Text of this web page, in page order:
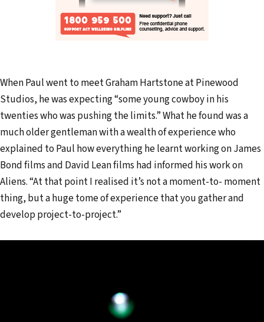
When Paul went to meet Graham Hartstone at Pinewood
Studios, he was expecting “some young cowboy in his
twenties who was pushing the limits.” What he found was a
much older gentleman with a wealth of experience who
explained to Paul how everything he learnt working on James
Bond films and David Lean films had informed his work on
Aliens. “At that point I realised it’s not a moment-to- moment
thing, but a huge tome of experience that you gather and
develop project-to-project.”